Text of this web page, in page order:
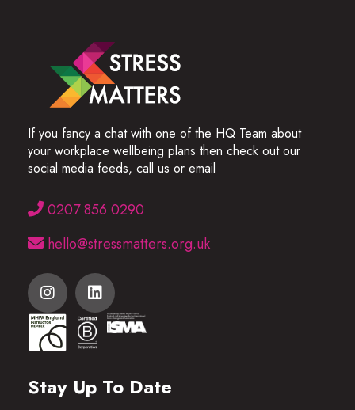
If you fancy a chat with one of the HQ Team about
your workplace wellbeing plans then check out our
social media feeds, call us or email
0207 856 0290
hello@stressmatters.org.uk
Stay Up To Date